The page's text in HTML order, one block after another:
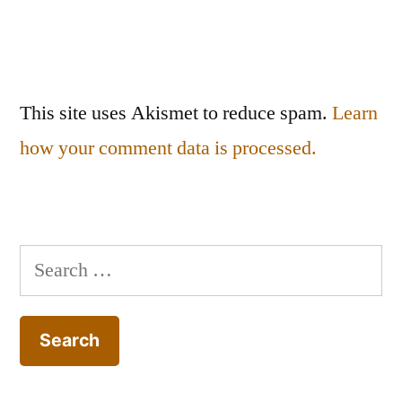
This site uses Akismet to reduce spam. Learn
how your comment data is processed.
Search
for: